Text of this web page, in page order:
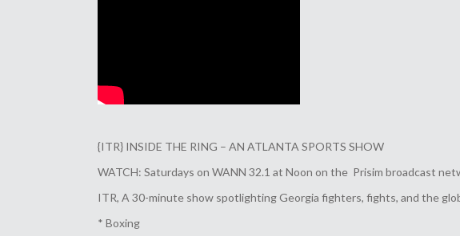
{ITR} INSIDE THE RING – AN ATLANTA SPORTS SHOW
WATCH: Saturdays on WANN 32.1 at Noon on the Prisim broadcast
ITR, A 30-minute show spotlighting Georgia fighters, fights, and the
* Boxing